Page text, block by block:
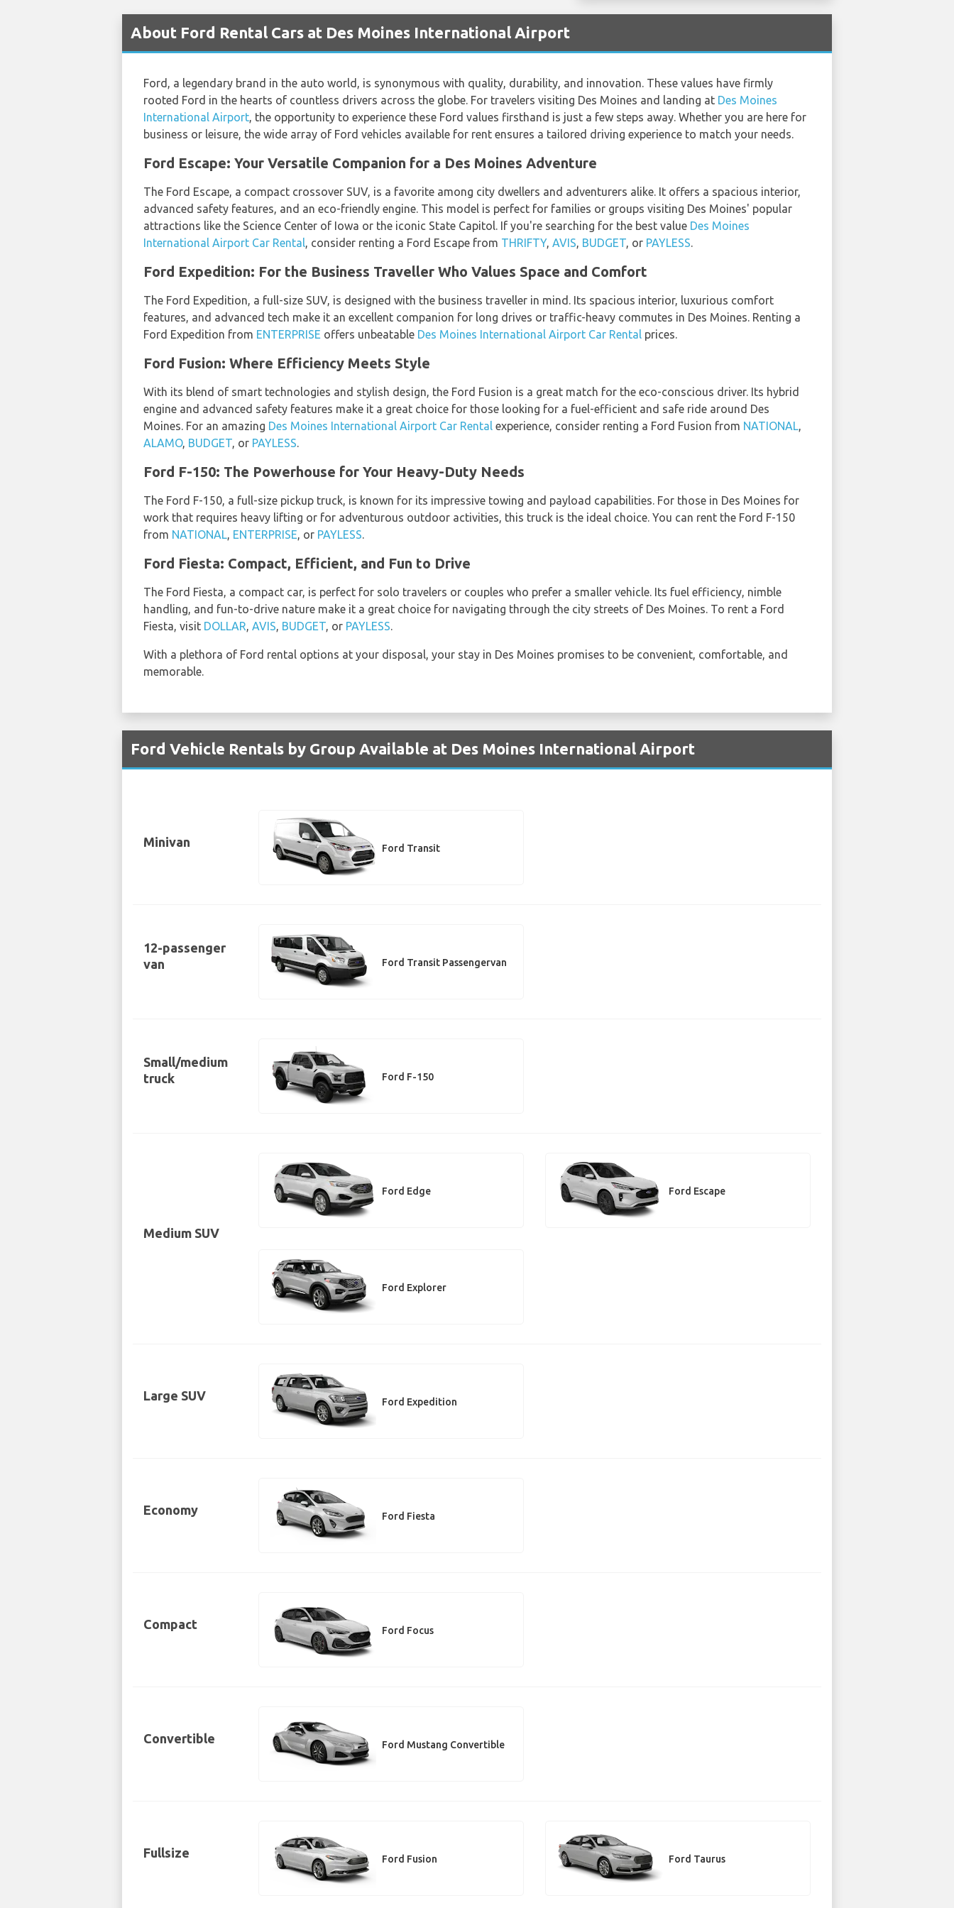
About Ford Rental Cars at Des Moines International Airport
Ford, a legendary brand in the auto world, is synonymous with quality, durability, and innovation. These values have firmly
rooted Ford in the hearts of countless drivers across the globe. For travelers visiting Des Moines and landing at Des Moines
International Airport, the opportunity to experience these Ford values firsthand is just a few steps away. Whether you are here for
business or leisure, the wide array of Ford vehicles available for rent ensures a tailored driving experience to match your needs.
Ford Escape: Your Versatile Companion for a Des Moines Adventure
The Ford Escape, a compact crossover SUV, is a favorite among city dwellers and adventurers alike. It offers a spacious interior,
advanced safety features, and an eco-friendly engine. This model is perfect for families or groups visiting Des Moines' popular
attractions like the Science Center of Iowa or the iconic State Capitol. If you're searching for the best value Des Moines
International Airport Car Rental, consider renting a Ford Escape from THRIFTY, AVIS, BUDGET, or PAYLESS.
Ford Expedition: For the Business Traveller Who Values Space and Comfort
The Ford Expedition, a full-size SUV, is designed with the business traveller in mind. Its spacious interior, luxurious comfort
features, and advanced tech make it an excellent companion for long drives or traffic-heavy commutes in Des Moines. Renting a
Ford Expedition from ENTERPRISE offers unbeatable Des Moines International Airport Car Rental prices.
Ford Fusion: Where Efficiency Meets Style
With its blend of smart technologies and stylish design, the Ford Fusion is a great match for the eco-conscious driver. Its hybrid
engine and advanced safety features make it a great choice for those looking for a fuel-efficient and safe ride around Des
Moines. For an amazing Des Moines International Airport Car Rental experience, consider renting a Ford Fusion from NATIONAL,
ALAMO, BUDGET, or PAYLESS.
Ford F-150: The Powerhouse for Your Heavy-Duty Needs
The Ford F-150, a full-size pickup truck, is known for its impressive towing and payload capabilities. For those in Des Moines for
work that requires heavy lifting or for adventurous outdoor activities, this truck is the ideal choice. You can rent the Ford F-150
from NATIONAL, ENTERPRISE, or PAYLESS.
Ford Fiesta: Compact, Efficient, and Fun to Drive
The Ford Fiesta, a compact car, is perfect for solo travelers or couples who prefer a smaller vehicle. Its fuel efficiency, nimble
handling, and fun-to-drive nature make it a great choice for navigating through the city streets of Des Moines. To rent a Ford
Fiesta, visit DOLLAR, AVIS, BUDGET, or PAYLESS.
With a plethora of Ford rental options at your disposal, your stay in Des Moines promises to be convenient, comfortable, and
memorable.
Ford Vehicle Rentals by Group Available at Des Moines International Airport
Minivan Ford Transit
12-passenger
van
Ford Transit Passengervan
Small/medium
truck
Ford F-150
Medium SUV
Ford Edge Ford Escape
Ford Explorer
Large SUV Ford Expedition
Economy Ford Fiesta
Compact Ford Focus
Convertible Ford Mustang Convertible
Fullsize Ford Fusion Ford Taurus